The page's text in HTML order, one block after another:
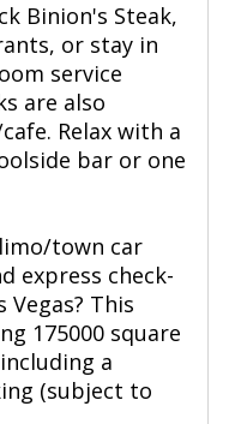
Binion's Steak,
or stay in
service
are also
Relax with a
bar or one
town car
express check-
Vegas? This
175000 square
a
(subject to